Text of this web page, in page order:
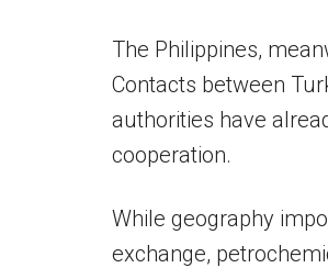
The Philippines,
Contacts between
authorities have
cooperation.
While geography
exchange,